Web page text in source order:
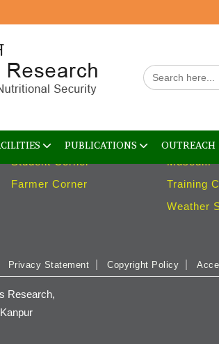
Search
for:
PUBLICATIONS OUTREACH
Trainings
Consultancy
Weather Advisory
Student Corner
Farmer Corner
Museum
Training
Weather
Privacy Statement Copyright Policy
Research,